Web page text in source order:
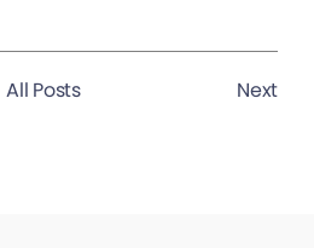
All Posts Next